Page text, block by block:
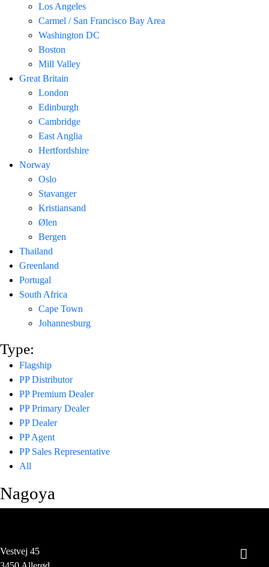
Los Angeles
Carmel / San Francisco Bay Area
Washington DC
Boston
Mill Valley
Great Britain
London
Edinburgh
Cambridge
East Anglia
Hertfordshire
Norway
Oslo
Stavanger
Kristiansand
Ølen
Bergen
Thailand
Greenland
Portugal
South Africa
Cape Town
Johannesburg
Type:
Flagship
PP Distributor
PP Premium Dealer
PP Primary Dealer
PP Dealer
PP Agent
PP Sales Representative
All
Nagoya
Vestvej 45